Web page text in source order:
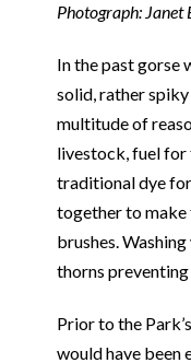
Photograph: Janet
In the past gorse
solid, rather
multitude of
livestock, fuel for
traditional dye
together to make
brushes.
thorns
Prior to the
would have been